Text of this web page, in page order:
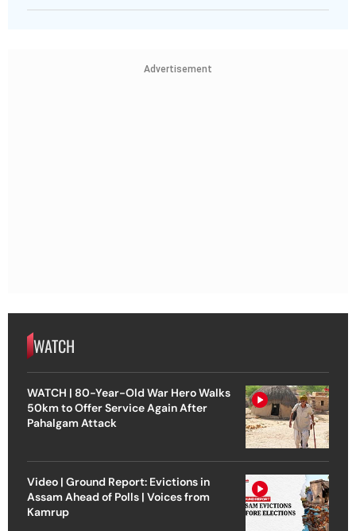
Advertisement
WATCH
WATCH | 80-Year-Old War Hero Walks
50km to Offer Service Again After
Pahalgam Attack
Video | Ground Report: Evictions in
Assam Ahead of Polls | Voices from
Kamrup